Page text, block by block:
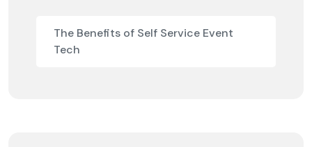
The Benefits of Self Service Event
Tech